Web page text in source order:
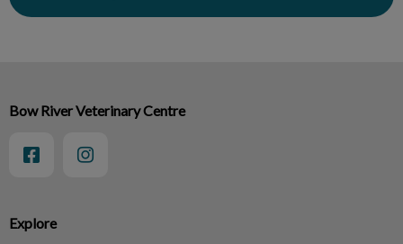
Explore
Bow River Veterinary Centre